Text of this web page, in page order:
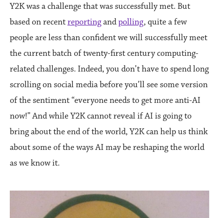
Y2K was a challenge that was successfully met. But
based on recentreportingandpolling, quite a few
people are less than confident we will successfully meet
the current batch of twenty-first century computing-
related challenges. Indeed, you don’t have to spend long
scrolling on social media before you’ll see some version
of the sentiment “everyone needs to get more anti-AI
now!” And while Y2K cannot reveal if AI is going to
bring about the end of the world, Y2K can help us think
about some of the ways AI may be reshaping the world
as we know it.